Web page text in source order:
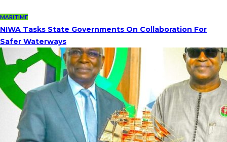
MARITIME
NIWA Tasks State Governments On Collaboration For
Safer Waterways